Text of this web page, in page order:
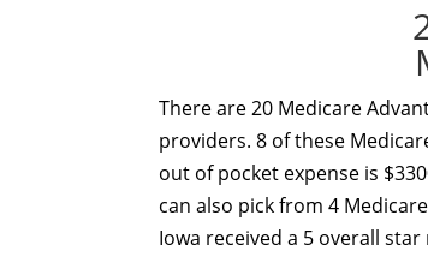
There are 20 Medicare
providers. 8 of these
out of pocket expense is
can also pick from 4
Iowa received a 5 overall